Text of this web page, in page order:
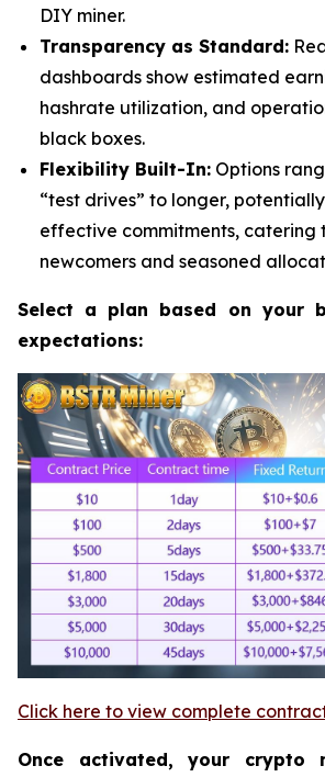
DIY miner.
Transparency as Standard:
dashboards show estimated
hashrate utilization, and
black boxes.
Flexibility Built-In: Options
“test drives” to longer,
effective commitments, catering
newcomers and seasoned
Select a plan based on your
expectations:
Click here to view complete
Once activated, your crypto